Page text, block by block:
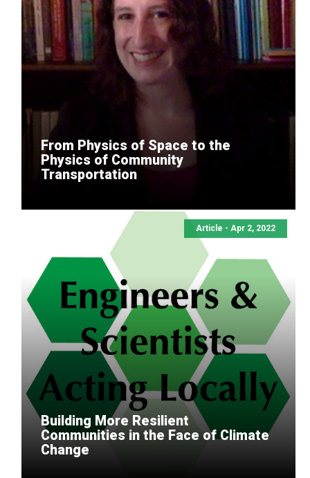
From Physics of Space to the
Physics of Community
Transportation
Article - Apr 2, 2022
Building More Resilient
Communities in the Face of Climate
Change